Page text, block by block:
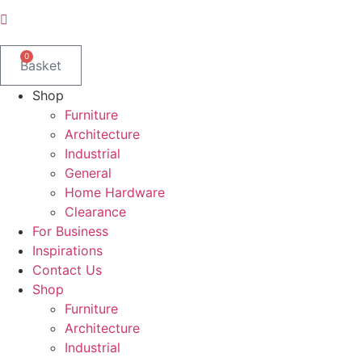
0
Basket
Shop
Furniture
Architecture
Industrial
General
Home Hardware
Clearance
For Business
Inspirations
Contact Us
Shop
Furniture
Architecture
Industrial